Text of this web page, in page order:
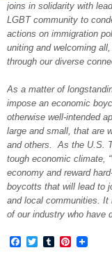
joins in solidarity with
LGBT community to
actions on immigration
uniting and welcoming
through our diverse
As a matter of
impose an economic
otherwise well-intended
large and small, that are
and others. As the U.S.
tough economic climate,
economy and reward
boycotts that will lead to
and local communities. It
of our industry who have
Facebook
TwitterTumblrPinterest